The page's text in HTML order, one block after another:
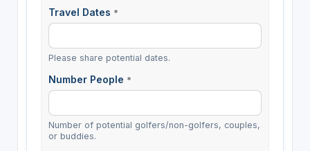
Travel Dates *
Please share potential dates.
Number People *
Number of potential golfers/non-golfers, couples,
or buddies.